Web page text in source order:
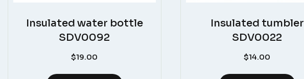
Insulated water bottle
SDV0092
$19.00
Insulated tumbler
SDV0022
$14.00